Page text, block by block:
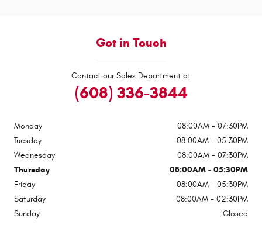
Get in Touch
Contact our Sales Department at
(608) 336-3844
Monday
08:00AM - 07:30PM
Tuesday
08:00AM - 05:30PM
Wednesday
08:00AM - 07:30PM
Thursday
08:00AM - 05:30PM
Friday
08:00AM - 05:30PM
Saturday
08:00AM - 02:30PM
Sunday
Closed